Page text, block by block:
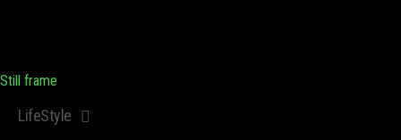
Still frame
LifeStyle